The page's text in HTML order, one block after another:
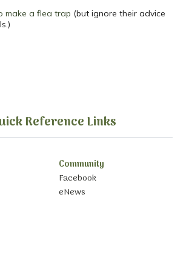
make a flea trap (but ignore their advice
Reference Links
Community
Facebook
eNews